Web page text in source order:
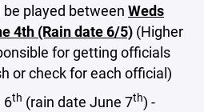
be played between Weds
4th (Rain date 6/5) (Higher
for getting officials
or check for each official)
6th (rain date June 7th) -